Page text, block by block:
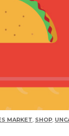
MARKET, SHOP,